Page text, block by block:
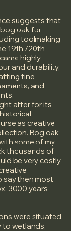
suggests that
oak for
toolmaking
19th /20th
highly
and durability,
fine
and
after for its
as creative
Bog oak
some of my
thousands of
be very costly
say then most
3000 years
were situated
to wetlands,